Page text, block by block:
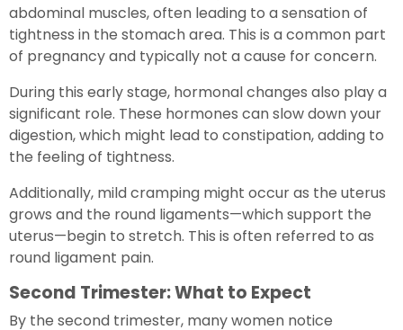
abdominal muscles, often leading to a sensation of
tightness in the stomach area. This is a common part
of pregnancy and typically not a cause for concern.
During this early stage, hormonal changes also play a
significant role. These hormones can slow down your
digestion, which might lead to constipation, adding to
the feeling of tightness.
Additionally, mild cramping might occur as the uterus
grows and the round ligaments—which support the
uterus—begin to stretch. This is often referred to as
round ligament pain.
Second Trimester: What to Expect
By the second trimester, many women notice